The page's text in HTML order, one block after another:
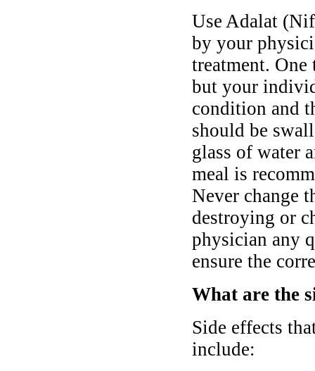
Use Adalat
by your
treatment. One
but your
condition and
should be
glass of water
meal is
Never change
destroying or
physician any
ensure the
What are the
Side effects
include: